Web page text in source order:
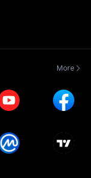
More